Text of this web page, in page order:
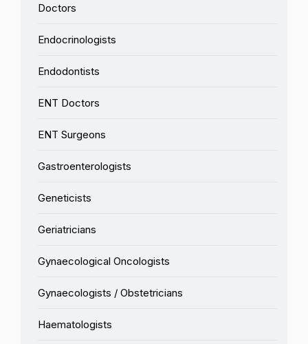
Doctors
Endocrinologists
Endodontists
ENT Doctors
ENT Surgeons
Gastroenterologists
Geneticists
Geriatricians
Gynaecological Oncologists
Gynaecologists / Obstetricians
Haematologists